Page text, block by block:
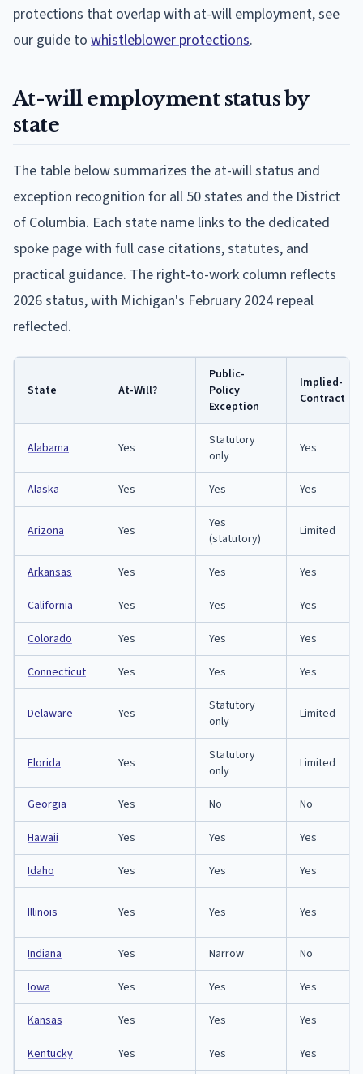
protections that overlap with at-will employment, see
our guide to whistleblower protections.
At-will employment status by
state
The table below summarizes the at-will status and
exception recognition for all 50 states and the District
of Columbia. Each state name links to the dedicated
spoke page with full case citations, statutes, and
practical guidance. The right-to-work column reflects
2026 status, with Michigan's February 2024 repeal
reflected.
State At-Will?
Public-
Policy
Exception
Implied-
Contract
Alabama Yes
Statutory
only
Yes
Alaska Yes Yes Yes
Arizona Yes
Yes
(statutory)
Limited
Arkansas Yes Yes Yes
California Yes Yes Yes
Colorado Yes Yes Yes
Connecticut Yes Yes Yes
Delaware Yes
Statutory
only
Limited
Florida Yes
Statutory
only
Limited
Georgia Yes No No
Hawaii Yes Yes Yes
Idaho Yes Yes Yes
Illinois Yes Yes Yes
Indiana Yes Narrow No
Iowa Yes Yes Yes
Kansas Yes Yes Yes
Kentucky Yes Yes Yes